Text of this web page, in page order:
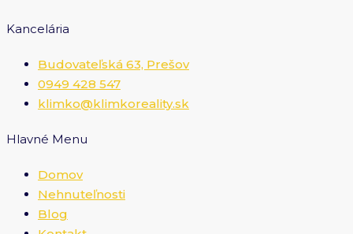
Kancelária
Budovateľská 63, Prešov
0949 428 547
klimko@klimkoreality.sk
Hlavné Menu
Domov
Nehnuteľnosti
Blog